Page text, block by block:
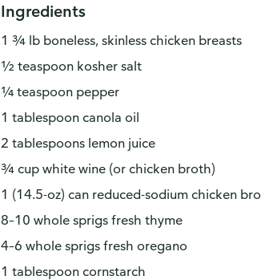
Ingredients
1 ¾ lb boneless, skinless chicken breasts
½ teaspoon kosher salt
¼ teaspoon pepper
1 tablespoon canola oil
2 tablespoons lemon juice
¾ cup white wine (or chicken broth)
1 (14.5-oz) can reduced-sodium chicken
8–10 whole sprigs fresh thyme
4–6 whole sprigs fresh oregano
1 tablespoon cornstarch